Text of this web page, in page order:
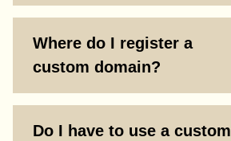
Where do I register a
custom domain?
Do I have to use a custom